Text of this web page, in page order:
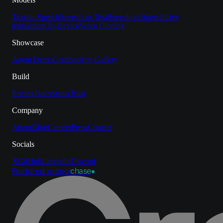
Text-to-SpeechSpeech-to-TextSpeech-to-SpeechLive
translationOn-DeviceVoice Cloning
Showcase
Agent DemoGradbotApp Gallery
Build
PricingDocsStatusTrust
Company
AboutBlogCareersPressContact
Socials
XGitHubLinkedInDiscord
Featured ontoolchase